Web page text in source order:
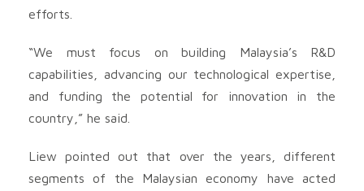
efforts.
“We must focus on building Malaysia’s R&D
capabilities, advancing our technological expertise,
and funding the potential for innovation in the
country,” he said.
Liew pointed out that over the years, different
segments of the Malaysian economy have acted